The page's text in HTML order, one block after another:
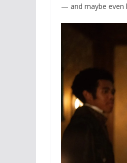
— and maybe even